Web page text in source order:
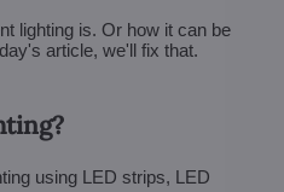
lighting is. Or how it can be
article, we'll fix that.
using LED strips, LED